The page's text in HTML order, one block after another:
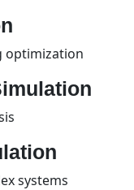
optimization
systems